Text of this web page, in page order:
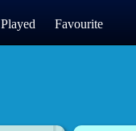
Played Favourite